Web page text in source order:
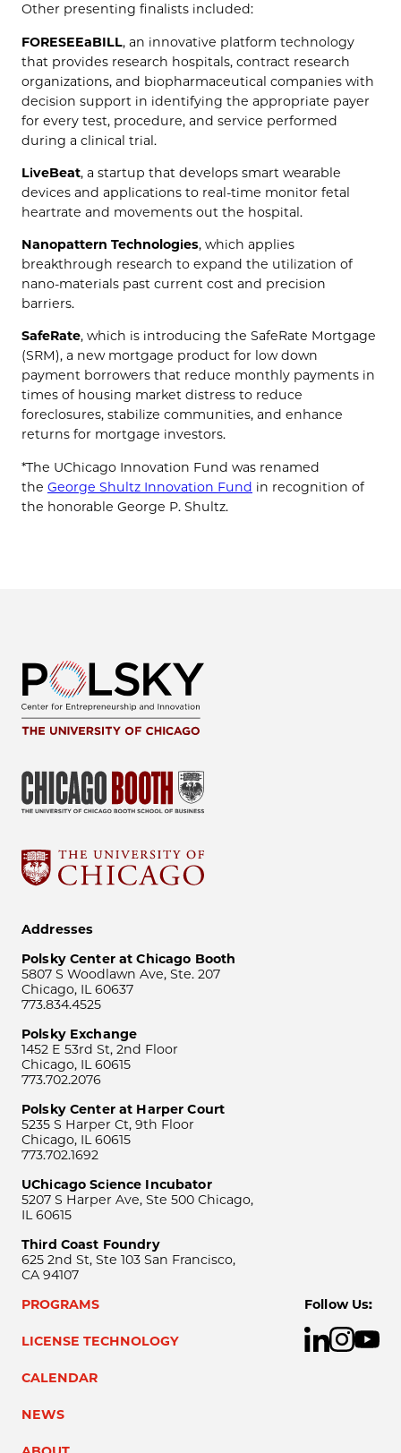
Other presenting finalists included:
FORESEEaBILL, an innovative platform technology
that provides research hospitals, contract research
organizations, and biopharmaceutical companies with
decision support in identifying the appropriate payer
for every test, procedure, and service performed
during a clinical trial.
LiveBeat, a startup that develops smart wearable
devices and applications to real-time monitor fetal
heartrate and movements out the hospital.
Nanopattern Technologies, which applies
breakthrough research to expand the utilization of
nano-materials past current cost and precision
barriers.
SafeRate, which is introducing the SafeRate Mortgage
(SRM), a new mortgage product for low down
payment borrowers that reduce monthly payments in
times of housing market distress to reduce
foreclosures, stabilize communities, and enhance
returns for mortgage investors.
*The UChicago Innovation Fund was renamed
the George Shultz Innovation Fund in recognition of
the honorable George P. Shultz.
Addresses
Polsky Center at Chicago Booth
5807 S Woodlawn Ave, Ste. 207
Chicago, IL 60637
773.834.4525
Polsky Exchange
1452 E 53rd St, 2nd Floor
Chicago, IL 60615
773.702.2076
Polsky Center at Harper Court
5235 S Harper Ct, 9th Floor
Chicago, IL 60615
773.702.1692
UChicago Science Incubator
5207 S Harper Ave, Ste 500 Chicago,
IL 60615
Third Coast Foundry
625 2nd St, Ste 103 San Francisco,
CA 94107
PROGRAMS
LICENSE TECHNOLOGY
CALENDAR
NEWS
Follow Us: